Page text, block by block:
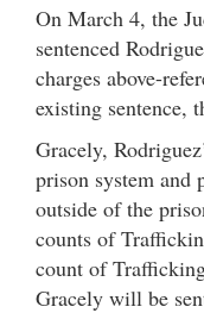
On March 4, the
sentenced
charges above-
existing sentence,
Gracely,
prison system and
outside of the
counts of
count of
Gracely will be